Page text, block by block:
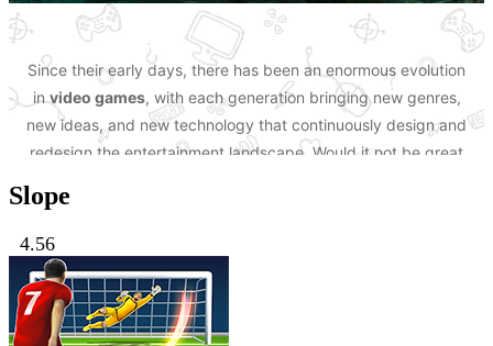
Slope
4.56